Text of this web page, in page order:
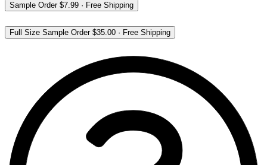
Sample Order$7.99 · Free Shipping
Full Size Sample Order$35.00 · Free Shipping